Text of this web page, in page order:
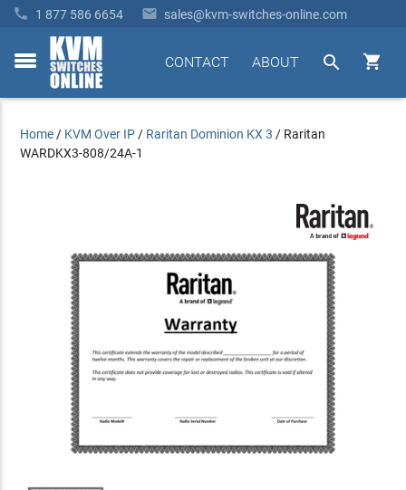
 1 877 586 6654  sales@kvm-switches-online.com
toggle


ABOUT
CONTACT
Home / KVM Over IP / Raritan Dominion KX 3 / Raritan
WARDKX3-808/24A-1